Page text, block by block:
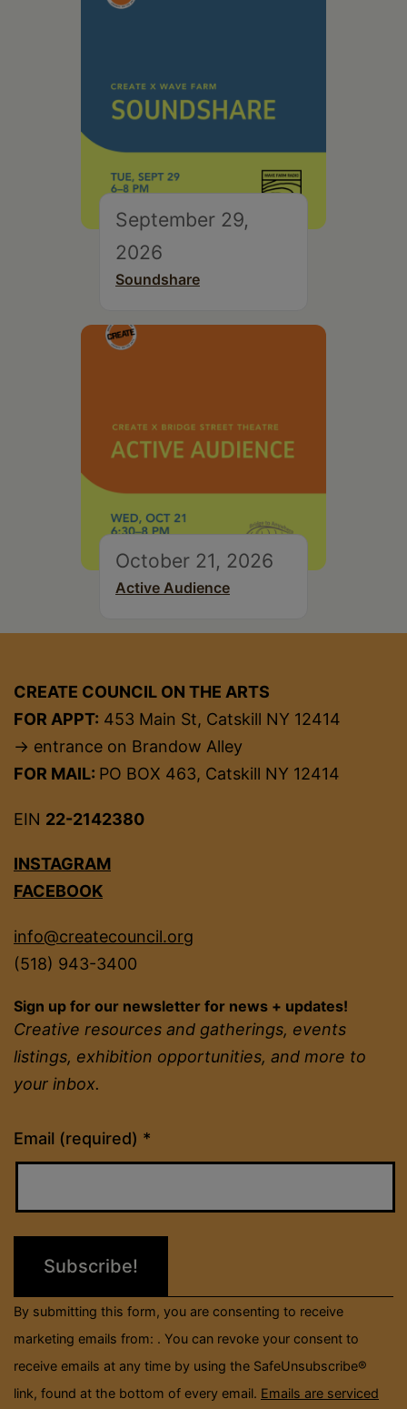
September 29,
2026
Soundshare
October 21, 2026
Active Audience
CREATE COUNCIL ON THE ARTS
FOR APPT: 453 Main St, Catskill NY 12414
→ entrance on Brandow Alley
FOR MAIL: PO BOX 463, Catskill NY 12414
EIN 22-2142380
INSTAGRAM
FACEBOOK
info@createcouncil.org
(518) 943-3400
Sign up for our newsletter for news + updates!
Creative resources and gatherings, events
listings, exhibition opportunities, and more to
your inbox.
Email (required) *
Constant
Contact
field
blank.
By submitting this form, you are consenting to receive
marketing emails from: . You can revoke your consent to
receive emails at any time by using the SafeUnsubscribe®
link, found at the bottom of every email. Emails are serviced